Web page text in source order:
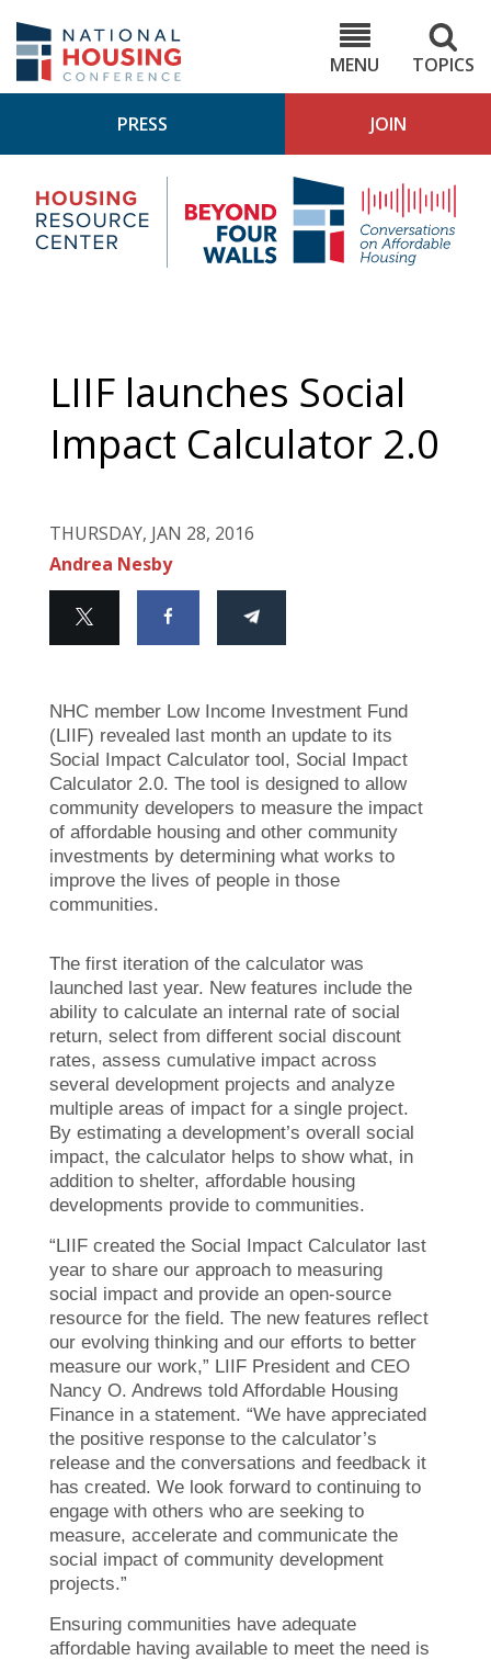
main
content
MENU
TOPICS
PRESS JOIN
Housing
Research
Center
4
LIIF launches Social
Impact Calculator 2.0
THURSDAY, JAN 28, 2016
Andrea Nesby
NHC member Low Income Investment Fund
(LIIF) revealed last month an update to its
Social Impact Calculator tool, Social Impact
Calculator 2.0. The tool is designed to allow
community developers to measure the impact
of affordable housing and other community
investments by determining what works to
improve the lives of people in those
communities.
The first iteration of the calculator was
launched last year. New features include the
ability to calculate an internal rate of social
return, select from different social discount
rates, assess cumulative impact across
several development projects and analyze
multiple areas of impact for a single project.
By estimating a development’s overall social
impact, the calculator helps to show what, in
addition to shelter, affordable housing
developments provide to communities.
“LIIF created the Social Impact Calculator last
year to share our approach to measuring
social impact and provide an open-source
resource for the field. The new features reflect
our evolving thinking and our efforts to better
measure our work,” LIIF President and CEO
Nancy O. Andrews told Affordable Housing
Finance in a statement. “We have appreciated
the positive response to the calculator’s
release and the conversations and feedback it
has created. We look forward to continuing to
engage with others who are seeking to
measure, accelerate and communicate the
social impact of community development
projects.”
Ensuring communities have adequate
affordable having available to meet the need is